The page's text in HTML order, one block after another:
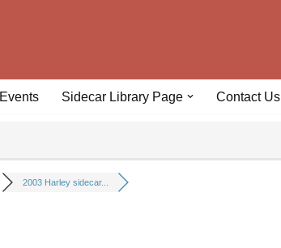
Events Sidecar Library Page Contact Us
2003 Harley sidecar...